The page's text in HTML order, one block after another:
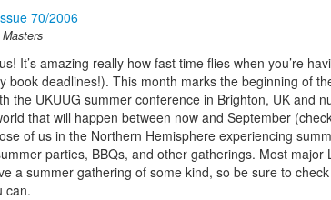
70/2006
It’s amazing really how fast time flies when you’re
book deadlines!). This month marks the beginning of
the UKUUG summer conference in Brighton, UK and
that will happen between now and September
of us in the Northern Hemisphere experiencing
parties, BBQs, and other gatherings. Most major
a summer gathering of some kind, so be sure to
can.